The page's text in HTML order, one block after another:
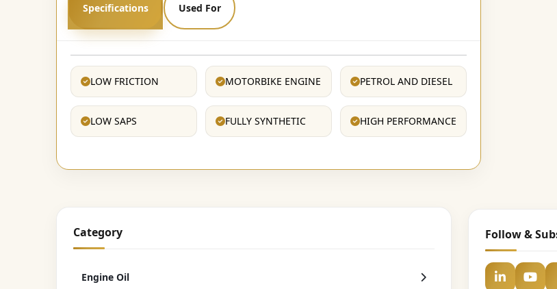
Specifications Used For
LOW FRICTION MOTORBIKE ENGINE PETROL AND DIESEL
LOW SAPS FULLY SYNTHETIC HIGH PERFORMANCE
Category
Engine Oil
Follow &